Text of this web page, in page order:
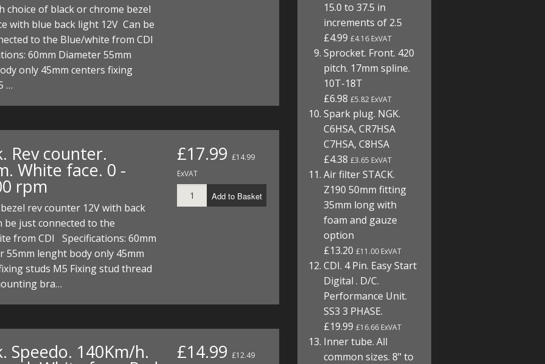
choice of black or chrome bezel
with blue back light 12V Can be
to the Blue/white from CDI
60mm Diameter 55mm
only 45mm centers fixing
…
Rev counter.
White face. 0 -
rpm
rev counter 12V with back
be just connected to the
from CDI Specifications: 60mm
55mm lenght body only 45mm
studs M5 Fixing stud thread
bra…
£17.99 £14.99
ExVAT
Add to Basket
Speedo. 140Km/h. £14.99 £12.49
15.0 to 37.5 in
increments of 2.5
£4.99£4.16 ExVAT
Sprocket. Front. 420
pitch. 17mm spline.
10T-18T
£6.98£5.82 ExVAT
Spark plug. NGK.
C6HSA, CR7HSA
C7HSA, C8HSA
£4.38£3.65 ExVAT
Air filter STACK.
Z190 50mm fitting
35mm long with
foam and gauze
option
£13.20£11.00 ExVAT
CDI. 4 Pin. Easy Start
Digital . D/C.
Performance Unit.
SS3 3 PHASE.
£19.99£16.66 ExVAT
Inner tube. All
common sizes. 8" to